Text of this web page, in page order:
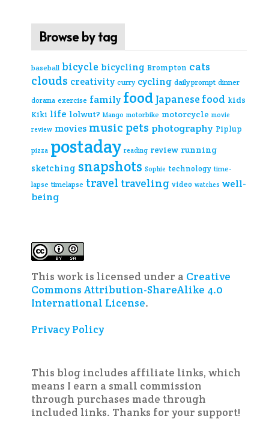
Browse by tag
baseball bicycle bicycling Brompton cats
clouds creativity curry cycling daily prompt dinner
dorama exercise family food Japanese food kids
Kiki life lolwut? Mango motorbike motorcycle movie
review movies music pets photography Piplup
pizza postaday reading review running
sketching snapshots Sophie technology time-
lapse timelapse travel traveling video watches well-
being
This work is licensed under a Creative
Commons Attribution-ShareAlike 4.0
International License.
Privacy Policy
This blog includes affiliate links, which
means I earn a small commission
through purchases made through
included links. Thanks for your support!